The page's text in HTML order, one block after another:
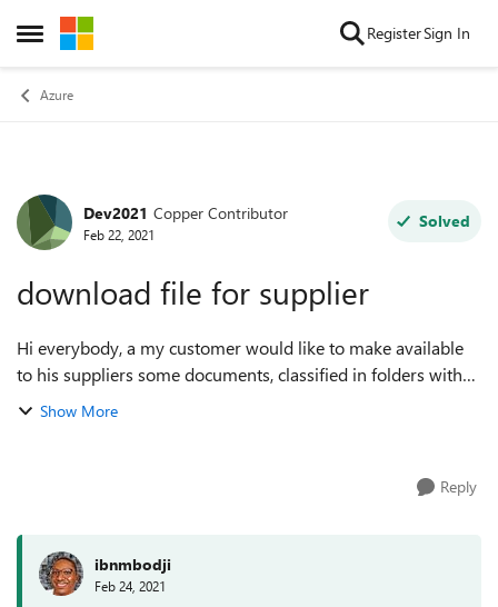
Open Side Menu
Skip to content RegisterSign In
Azure
Forum Discussion
Dev2021 Copper Contributor
Feb 22, 2021
Solved
download file for supplier
Hi everybody, a my customer would like to make available
to his suppliers some documents, classified in folders with
the name of the supplier, to be able to download them.
Show More
Reply
ibnmbodji
Feb 24, 2021